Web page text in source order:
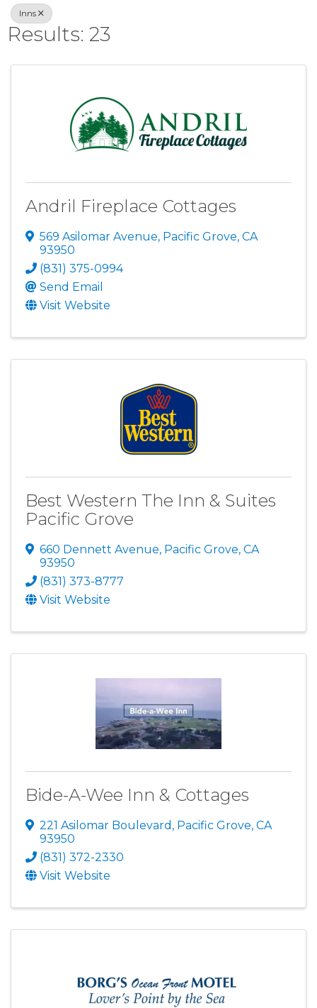
Inns
Results: 23
Andril Fireplace Cottages
569 Asilomar Avenue, Pacific Grove, CA
93950
(831) 375-0994
Send Email
Visit Website
Best Western The Inn & Suites
Pacific Grove
660 Dennett Avenue, Pacific Grove, CA
93950
(831) 373-8777
Visit Website
Bide-A-Wee Inn & Cottages
221 Asilomar Boulevard , Pacific Grove, CA
93950
(831) 372-2330
Visit Website